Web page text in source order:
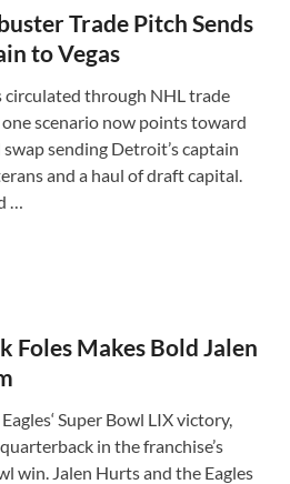
Trade Pitch Sends
to Vegas
circulated through NHL trade
scenario now points toward
swap sending Detroit’s captain
and a haul of draft capital.
…
Foles Makes Bold Jalen
Super Bowl LIX victory,
in the franchise’s
win. Jalen Hurts and the Eagles